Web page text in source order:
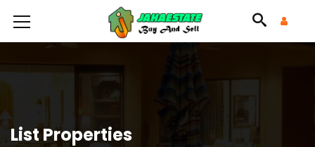
List Properties